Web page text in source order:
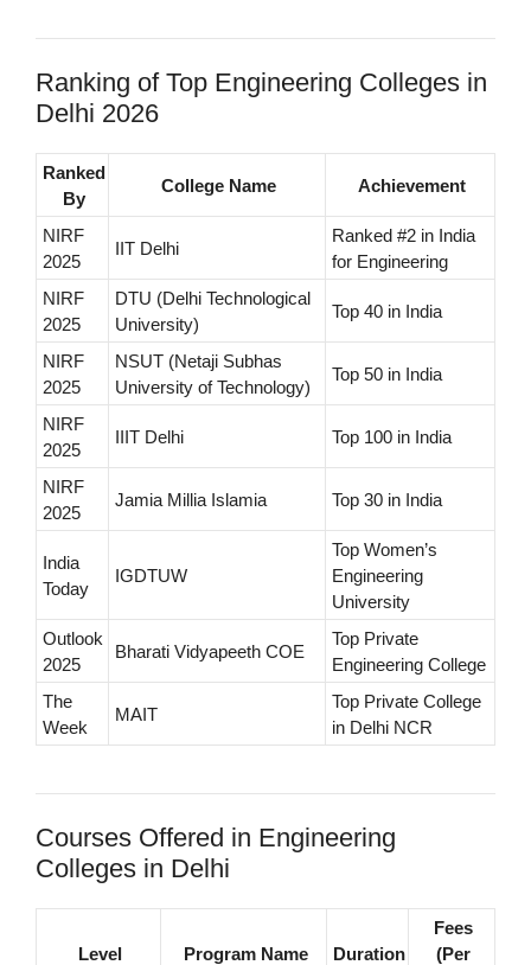
Ranking of Top Engineering Colleges in
Delhi 2026
Ranked
By
College Name Achievement
NIRF
2025
IIT Delhi
Ranked #2 in India
for Engineering
NIRF
2025
DTU (Delhi Technological
University)
Top 40 in India
NIRF
2025
NSUT (Netaji Subhas
University of Technology)
Top 50 in India
NIRF
2025
IIIT Delhi Top 100 in India
NIRF
2025
Jamia Millia Islamia Top 30 in India
India
Today
IGDTUW
Top Women’s
Engineering
University
Outlook
2025
Bharati Vidyapeeth COE
Top Private
Engineering College
The
Week
MAIT
Top Private College
in Delhi NCR
Courses Offered in Engineering
Colleges in Delhi
Level Program Name Duration
Fees
(Per